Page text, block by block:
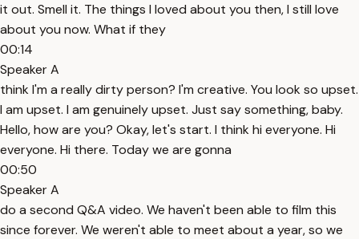
it out. Smell it. The things I loved about you then, I still love
about you now. What if they
00:14
Speaker A
think I'm a really dirty person? I'm creative. You look so upset.
I am upset. I am genuinely upset. Just say something, baby.
Hello, how are you? Okay, let's start. I think hi everyone. Hi
everyone. Hi there. Today we are gonna
00:50
Speaker A
do a second Q&A video. We haven't been able to film this
since forever. We weren't able to meet about a year, so we